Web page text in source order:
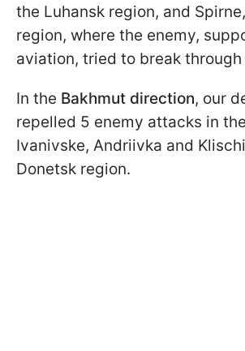
the Luhansk region, and
region, where the enemy,
aviation, tried to break
In the Bakhmut direction, our
repelled 5 enemy attacks in
Ivanivske, Andriivka and
Donetsk region.